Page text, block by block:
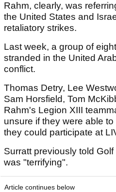
Rahm, clearly, was
the United States and
retaliatory strikes.
Last week, a group of
stranded in the United
conflict.
Thomas Detry, Lee
Sam Horsfield, Tom
Rahm's Legion XIII
unsure if they were able
they could participate at
Surratt previously told
was "terrifying".
Article continues below